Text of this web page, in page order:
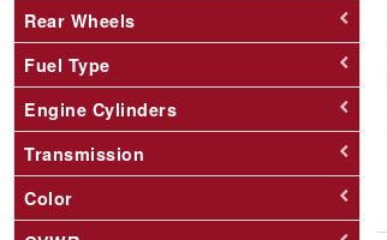
Rear Wheels
Fuel Type
Engine Cylinders
Transmission
Color